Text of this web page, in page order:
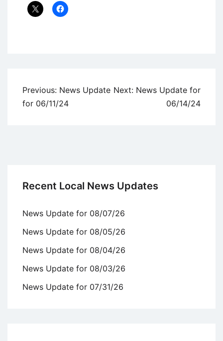
Post
navigation
Previous: News Update
for 06/11/24
Next: News Update for
06/14/24
Recent Local News Updates
News Update for 08/07/26
News Update for 08/05/26
News Update for 08/04/26
News Update for 08/03/26
News Update for 07/31/26